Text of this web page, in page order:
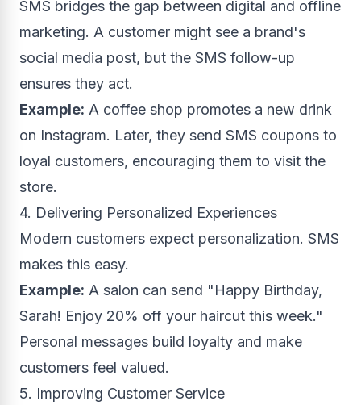
SMS bridges the gap between digital and offline
marketing. A customer might see a brand's
social media post, but the SMS follow-up
ensures they act.
Example: A coffee shop promotes a new drink
on Instagram. Later, they send SMS coupons to
loyal customers, encouraging them to visit the
store.
4. Delivering Personalized Experiences
Modern customers expect personalization. SMS
makes this easy.
Example: A salon can send "Happy Birthday,
Sarah! Enjoy 20% off your haircut this week."
Personal messages build loyalty and make
customers feel valued.
5. Improving Customer Service